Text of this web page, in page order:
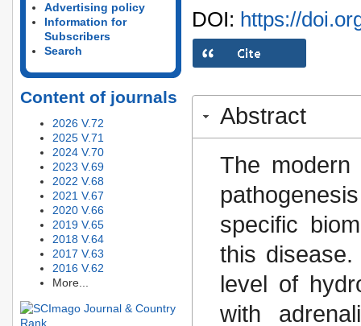
Advertising policy
Information for
Subscribers
Search
Content of journals
2026 V.72
2025 V.71
2024 V.70
2023 V.69
2022 V.68
2021 V.67
2020 V.66
2019 V.65
2018 V.64
2017 V.63
2016 V.62
More...
DOI: https://
Abstract
The
specific
this
level of
with